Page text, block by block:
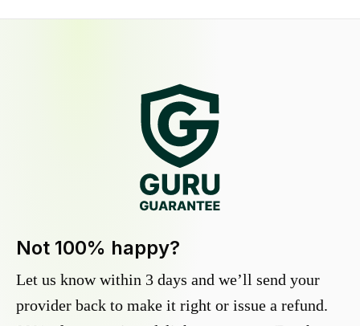
Not 100% happy?
Let us know within 3 days and we’ll send your
provider back to make it right or issue a refund.